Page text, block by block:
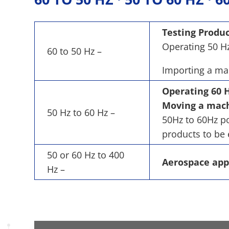
60 to 50 Hz –
Testing
Operating 50
Importing a
50 Hz to 60 Hz –
Operating 60
Moving a
50Hz to 60Hz
products to be
50 or 60 Hz to 400
Hz –
Aerospace